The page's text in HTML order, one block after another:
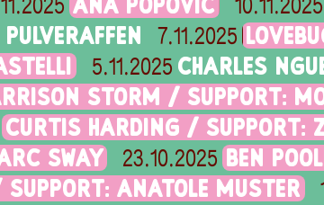
10.11.2025
7.11.2025
5.11.2025 CHARLES
STORM / SUPPORT:
CURTIS HARDING / SUPPORT:
SWAY 23.10.2025 BEN
ANATOLE MUSTER